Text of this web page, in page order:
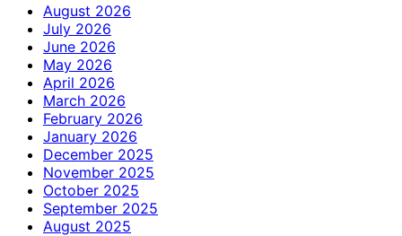
August 2026
July 2026
June 2026
May 2026
April 2026
March 2026
February 2026
January 2026
December 2025
November 2025
October 2025
September 2025
August 2025